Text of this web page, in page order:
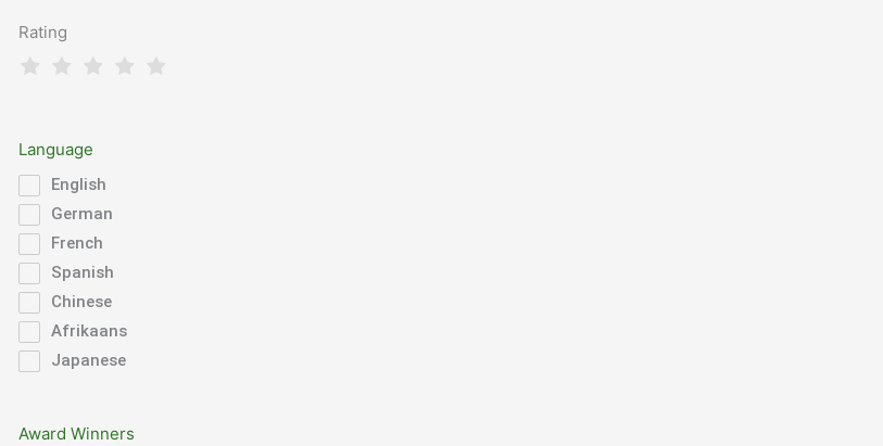
Rating
Language
English
German
French
Spanish
Chinese
Afrikaans
Japanese
Award Winners